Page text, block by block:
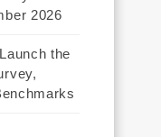
2026
the